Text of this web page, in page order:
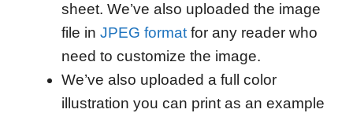
sheet. We’ve also uploaded the image
file in JPEG formatfor any reader who
need to customize the image.
We’ve also uploaded a full color
illustration you can print as an example